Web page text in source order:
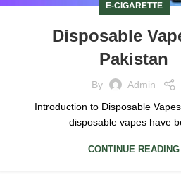
E-CIGARETTE
Disposable
Pakistan
By
Admin
Introduction to Disposable
disposable vapes have
CONTINUE READING